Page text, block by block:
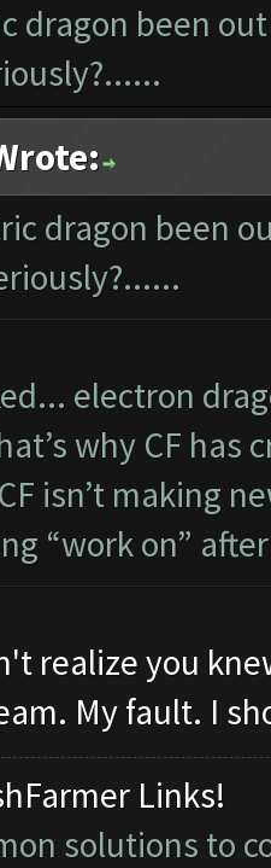
dragon been
dragon been
electron
why CF
isn’t making
“work on”
realize you
My fault. I
Links!
solutions to